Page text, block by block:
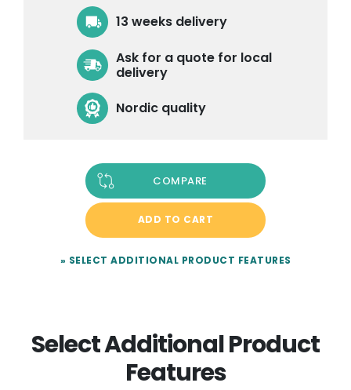
13 weeks delivery
Ask for a quote for local
delivery
Nordic quality
COMPARE
ADD TO CART
» SELECT ADDITIONAL PRODUCT FEATURES
Select Additional Product
Features